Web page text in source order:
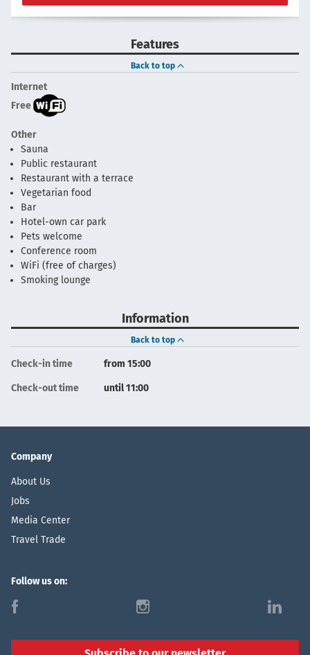
Features
Back to top
Internet
Free
Other
Sauna
Public restaurant
Restaurant with a terrace
Vegetarian food
Bar
Hotel-own car park
Pets welcome
Conference room
WiFi (free of charges)
Smoking lounge
Information
Back to top
Check-in time from 15:00
Check-out time until 11:00
Company
About Us
Jobs
Media Center
Travel Trade
Follow us on:
f i l